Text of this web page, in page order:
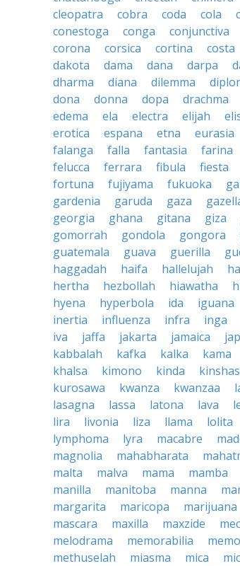
cleopatra
cobra coda cola
conestoga
conga conjunctiva
corona
corsica cortina costa
dakota
dama dana darpa
dharma
diana dilemma
dona
donna dopa drachma
edema
ela electra elijah
erotica
espana etna eurasia
falanga
falla fantasia farina
felucca
ferrara fibula fiesta
fortuna
fujiyama fukuoka
gardenia
garuda gaza
georgia
ghana gitana giza
gomorrah
gondola gongora
guatemala
guava guerilla
haggadah
haifa hallelujah
hertha
hezbollah hiawatha
hyena
hyperbola ida iguana
inertia
influenza infra inga
iva
jaffa jakarta jamaica
kabbalah
kafka kalka kama
khalsa
kimono kinda
kurosawa
kwanza kwanzaa
lasagna
lassa latona lava
lira
livonia liza llama lolita
lymphoma
lyra macabre
magnolia
mahabharata
malta
malva mama mamba
manilla
manitoba manna
margarita
maricopa marijuana
mascara
maxilla maxzide
melodrama
memorabilia
methuselah
miasma mica